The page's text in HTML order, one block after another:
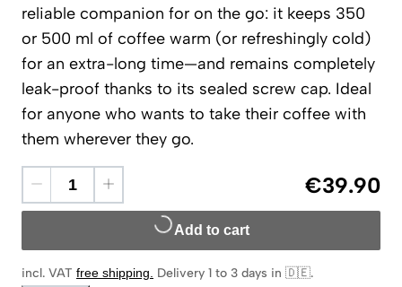
reliable companion for on the go: it keeps 350
or 500 ml of coffee warm (or refreshingly cold)
for an extra-long time—and remains completely
leak-proof thanks to its sealed screw cap. Ideal
for anyone who wants to take their coffee with
them wherever they go.
€39.90
Add to cart
incl. VAT free shipping. Delivery 1 to 3 days in 🇩🇪.